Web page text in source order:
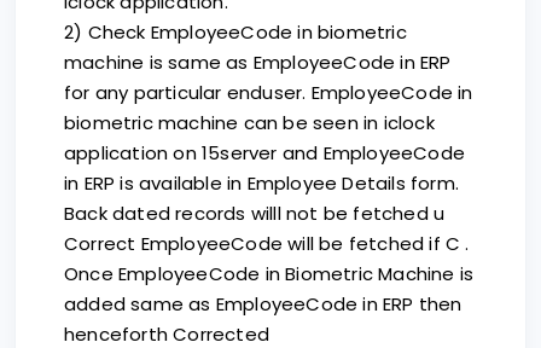
2) Check EmployeeCode in biometric
machine is same as EmployeeCode in ERP
for any particular enduser. EmployeeCode in
biometric machine can be seen in iclock
application on 15server and EmployeeCode
in ERP is available in Employee Details form.
Back dated records willl not be fetched u
Correct EmployeeCode will be fetched if C .
Once EmployeeCode in Biometric Machine is
added same as EmployeeCode in ERP then
henceforth Corrected